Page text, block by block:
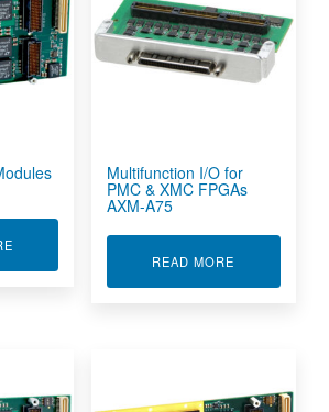
ABOUT KINTEX-7 FPGA MODULES XMC-7K AX
Multifunction I/O for
PMC & XMC FPGAs
AXM-A75
READ MORE